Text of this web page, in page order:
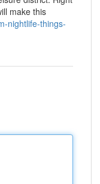
make this
nightlife-things-